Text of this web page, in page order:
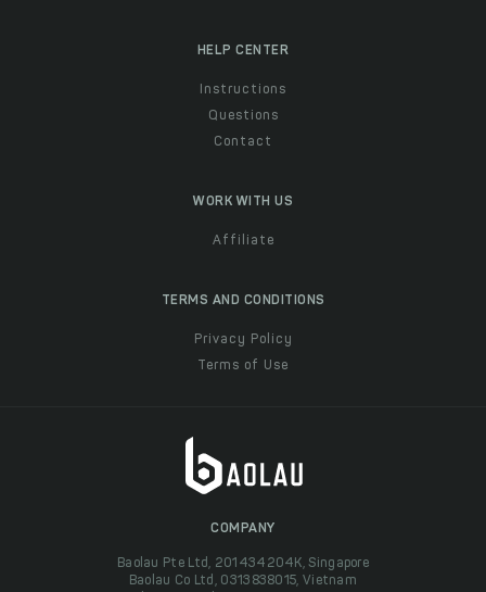
HELP CENTER
Instructions
Questions
Contact
WORK WITH US
Affiliate
TERMS AND CONDITIONS
Privacy Policy
Terms of Use
COMPANY
Baolau Pte Ltd, 201434204K, Singapore
Baolau Co Ltd, 0313838015, Vietnam